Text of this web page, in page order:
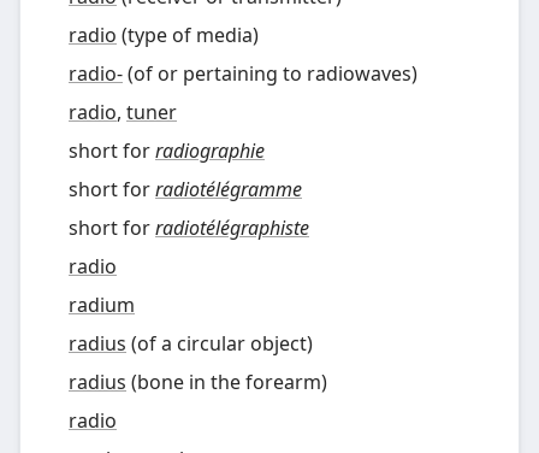
radio (type of media)
radio-(of or pertaining to radiowaves)
radio, tuner
short forradiographie
short forradiotélégramme
short forradiotélégraphiste
radio
radium
radius (of a circular object)
radius (bone in the forearm)
radio